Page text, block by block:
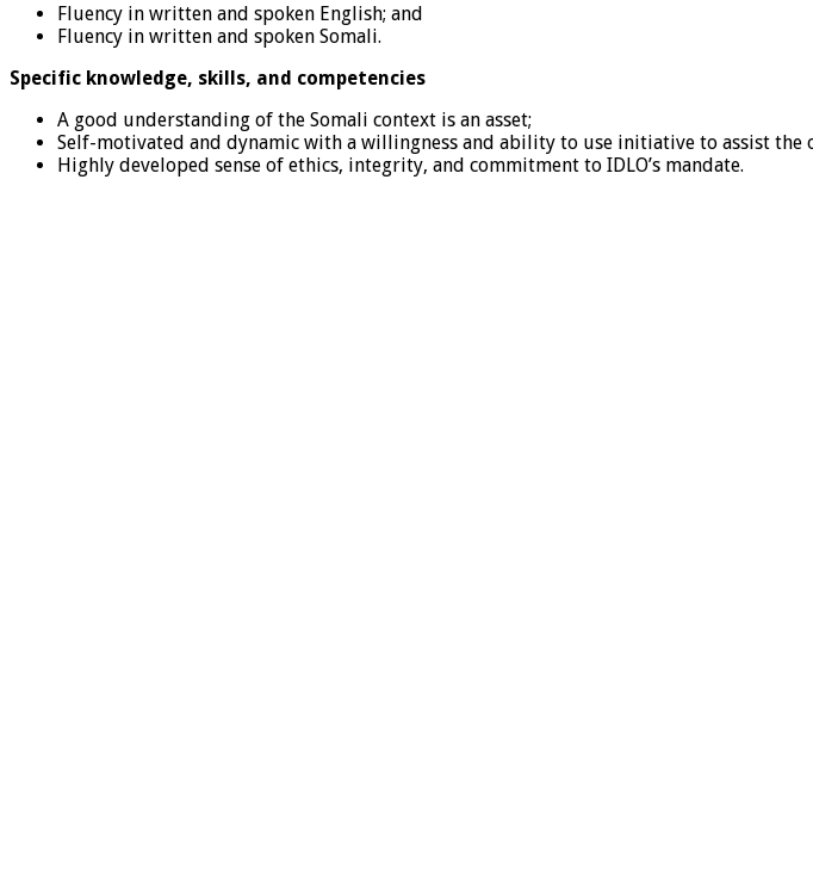
Fluency in written and spoken English; and
Fluency in written and spoken Somali.
Specific knowledge, skills, and competencies
A good understanding of the Somali context is an asset;
Self-motivated and dynamic with a willingness and ability to use initiative to assist the
Highly developed sense of ethics, integrity, and commitment to IDLO’s mandate.